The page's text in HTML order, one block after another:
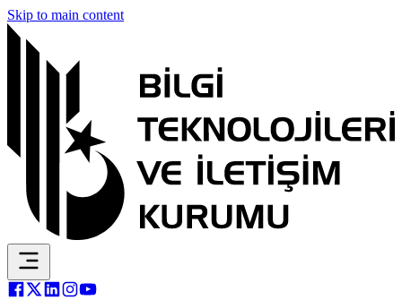
Skip to main content